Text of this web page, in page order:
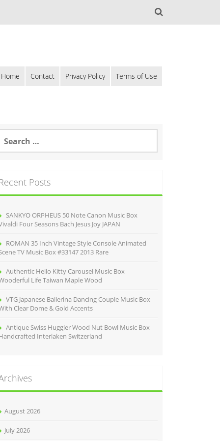
Home Contact Privacy Policy Terms of Use
Posts
SANKYO ORPHEUS 50 Note Canon Music Box
Four Seasons Bach Jesus Joy JAPAN
ROMAN 35 Inch Vintage Style Console Animated
TV Music Box #33147 2013 Rare
Authentic Hello Kitty Carousel Music Box
Life Taiwan Maple Wood
VTG Japanese Ballerina Dancing Couple Music Box
Clear Dome & Gold Accents
Antique Swiss Huggler Wood Nut Bowl Music Box
Interlaken Switzerland
August 2026
July 2026